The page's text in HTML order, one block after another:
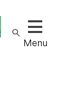
Show/hide
Menu